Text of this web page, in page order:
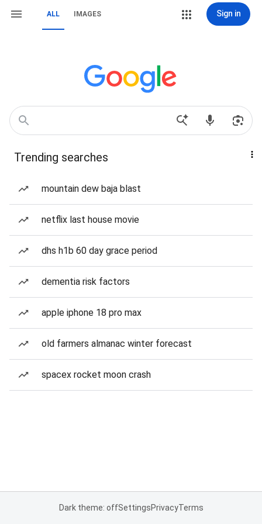
ALL IMAGES Sign in
Trending searches
mountain dew baja blast
netflix last house movie
dhs h1b 60 day grace period
dementia risk factors
apple iphone 18 pro max
old farmers almanac winter forecast
spacex rocket moon crash
Dark theme: offSettingsPrivacyTerms